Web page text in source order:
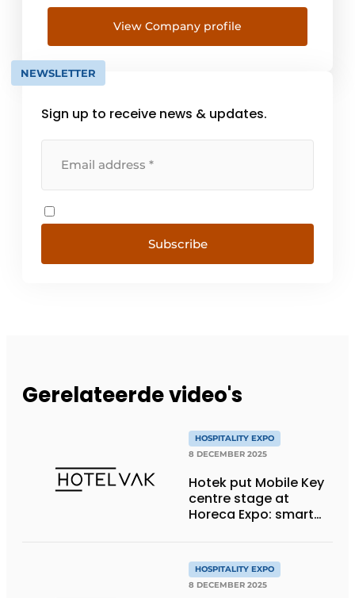
Forget business as usual: we give
entrepreneurs the tools they need to
challenge the status quo.
View Company profile
NEWSLETTER
Sign up to receive news & updates.
Subscribe
Gerelateerde video's
HOSPITALITY EXPO
8 DECEMBER 2025
Hotek put Mobile Key
centre stage at
Horeca Expo: smart
HOSPITALITY EXPO
8 DECEMBER 2025